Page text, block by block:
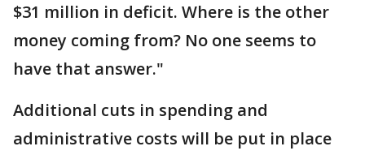
$31 million in deficit. Where is the other
money coming from? No one seems to
have that answer."
Additional cuts in spending and
administrative costs will be put in place